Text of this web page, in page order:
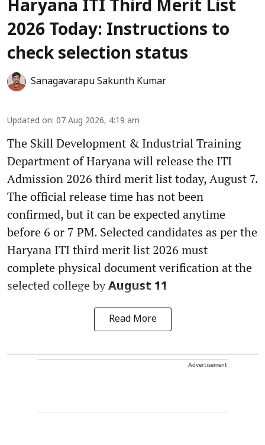
Haryana ITI Third Merit List
2026 Today: Instructions to
check selection status
Sanagavarapu Sakunth Kumar
Updated on: 07 Aug 2026, 4:19 am
The Skill Development & Industrial Training
Department of Haryana will release the ITI
Admission 2026 third merit list today, August 7.
The official release time has not been
confirmed, but it can be expected anytime
before 6 or 7 PM. Selected candidates as per the
Haryana ITI third merit list 2026 must
complete physical document verification at the
selected college byAugust 11
Read More
Advertisement